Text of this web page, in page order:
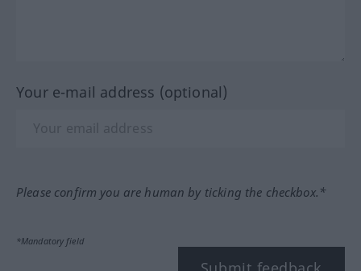
Your e-mail address (optional)
Please confirm you are human by ticking the checkbox.*
*Mandatory field